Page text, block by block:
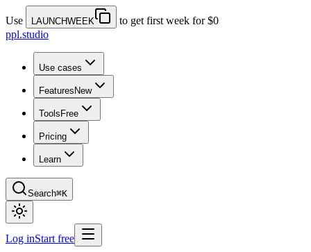
Use LAUNCHWEEK
to get first week for $0
ppl.studio
Use cases
Features New
Tools Free
Pricing
Learn
Search⌘K
Log inStart free